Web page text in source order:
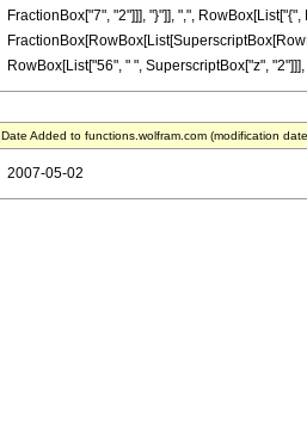
FractionBox["7", "2"]]], "}"]], ",",
RowBox[List["56", " ", SuperscriptBox["z",
Date Added to functions.wolfram.com (modification
2007-05-02